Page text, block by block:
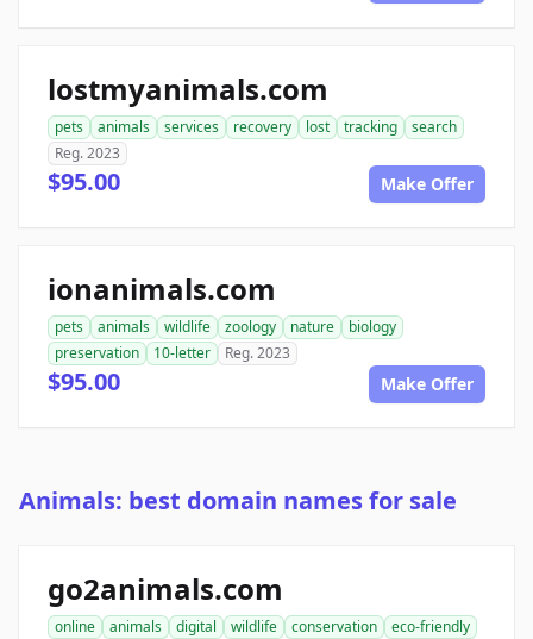
lostmyanimals.com
pets animals services recovery lost tracking
search
Reg. 2023
$95.00 Make Offer
ionanimals.com
pets animals wildlife zoology nature
biology
preservation
10-letter Reg. 2023
$95.00 Make Offer
Animals: best domain names for sale
go2animals.com
online animals digital wildlife conservation
eco-friendly